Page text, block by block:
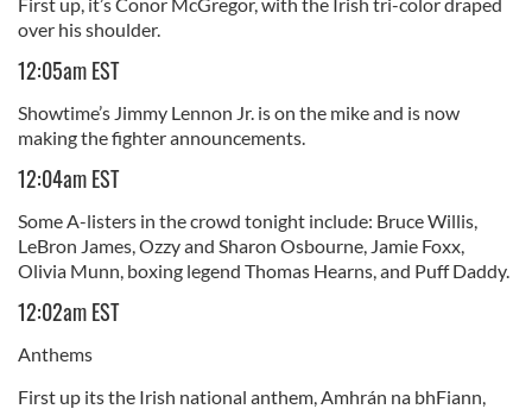
over his shoulder.
12:05am EST
Showtime’s Jimmy Lennon Jr. is on the mike and is now
making the fighter announcements.
12:04am EST
Some A-listers in the crowd tonight include: Bruce Willis,
LeBron James, Ozzy and Sharon Osbourne, Jamie Foxx,
Olivia Munn, boxing legend Thomas Hearns, and Puff Daddy.
12:02am EST
Anthems
First up its the Irish national anthem, Amhrán na bhFiann,